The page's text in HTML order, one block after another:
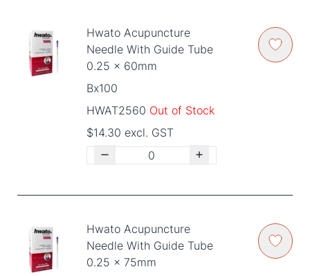
Hwato Acupuncture
Needle With Guide Tube
0.25 x 60mm
Bx100
HWAT2560 Out of Stock
$14.30 excl. GST
Hwato Acupuncture
Needle With Guide Tube
0.25 x 75mm